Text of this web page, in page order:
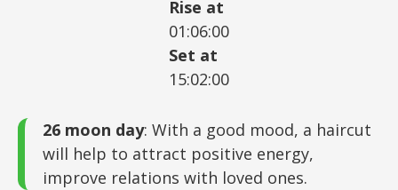
Rise at
01:06:00
Set at
15:02:00
26 moon day: With a good mood, a haircut
will help to attract positive energy,
improve relations with loved ones.